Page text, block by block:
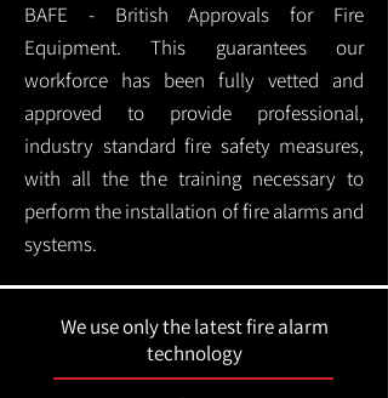
BAFE - British Approvals for Fire
Equipment. This guarantees our
workforce has been fully vetted and
approved to provide professional,
industry standard fire safety measures,
with all the the training necessary to
perform the installation of fire alarms and
systems.
We use only the latest fire alarm
technology